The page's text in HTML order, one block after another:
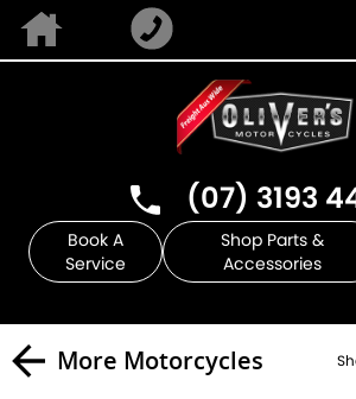
(07) 3193
Book A
Service
Shop Parts &
Accessories
More Motorcycles